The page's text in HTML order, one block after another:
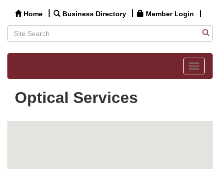
Home Business Directory Member Login
Toggle
Optical Services